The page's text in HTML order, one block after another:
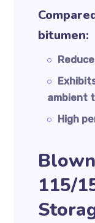
bitumen:
ambient
High
115/